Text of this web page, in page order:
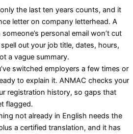
only the last ten years counts, and it
letter on company letterhead. A
personal email won’t cut
out your job title, dates, hours,
a vague summary.
switched employers a few times or
to explain it. ANMAC checks your
registration history, so gaps that
flagged.
not already in English needs the
a certified translation, and it has